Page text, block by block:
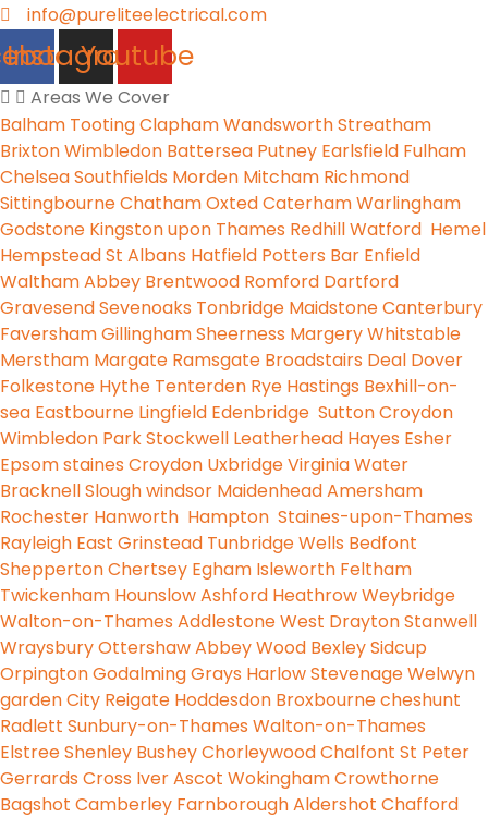
info@pureliteelectrical.com
Instagram
Youtube
Areas We Cover
Balham TootingClaphamWandsworthStreatham
BrixtonWimbledon Battersea Putney Earlsfield Fulham
ChelseaSouthfields Morden Mitcham Richmond
SittingbourneChathamOxtedCaterhamWarlingham
Godstone Kingston upon Thames RedhillWatford Hemel
HempsteadSt Albans Hatfield Potters Bar Enfield
Waltham Abbey Brentwood Romford Dartford
GravesendSevenoaks Tonbridge MaidstoneCanterbury
FavershamGillinghamSheerness MargeryWhitstable
Merstham Margate Ramsgate Broadstairs Deal Dover
Folkestone Hythe Tenterden Rye Hastings Bexhill-on-
sea Eastbourne Lingfield Edenbridge SuttonCroydon
Wimbledon ParkStockwell Leatherhead Hayes Esher
Epsomstaines Croydon UxbridgeVirginia Water
BracknellSloughwindsor MaidenheadAmersham
Rochester Hanworth Hampton Staines-upon-Thames
Rayleigh East Grinstead Tunbridge Wells Bedfont
SheppertonChertsey Egham Isleworth Feltham
Twickenham HounslowAshford HeathrowWeybridge
Walton-on-Thames AddlestoneWest DraytonStanwell
WraysburyOttershawAbbey Wood BexleySidcup
OrpingtonGodalmingGrays HarlowStevenageWelwyn
garden City Reigate Hoddesdon Broxbournecheshunt
Radlett Sunbury-on-Thames Walton-on-Thames
ElstreeShenley BusheyChorleywoodChalfont St Peter
Gerrards Cross IverAscot WokinghamCrowthorne
Bagshot Camberley FarnboroughAldershot Chafford